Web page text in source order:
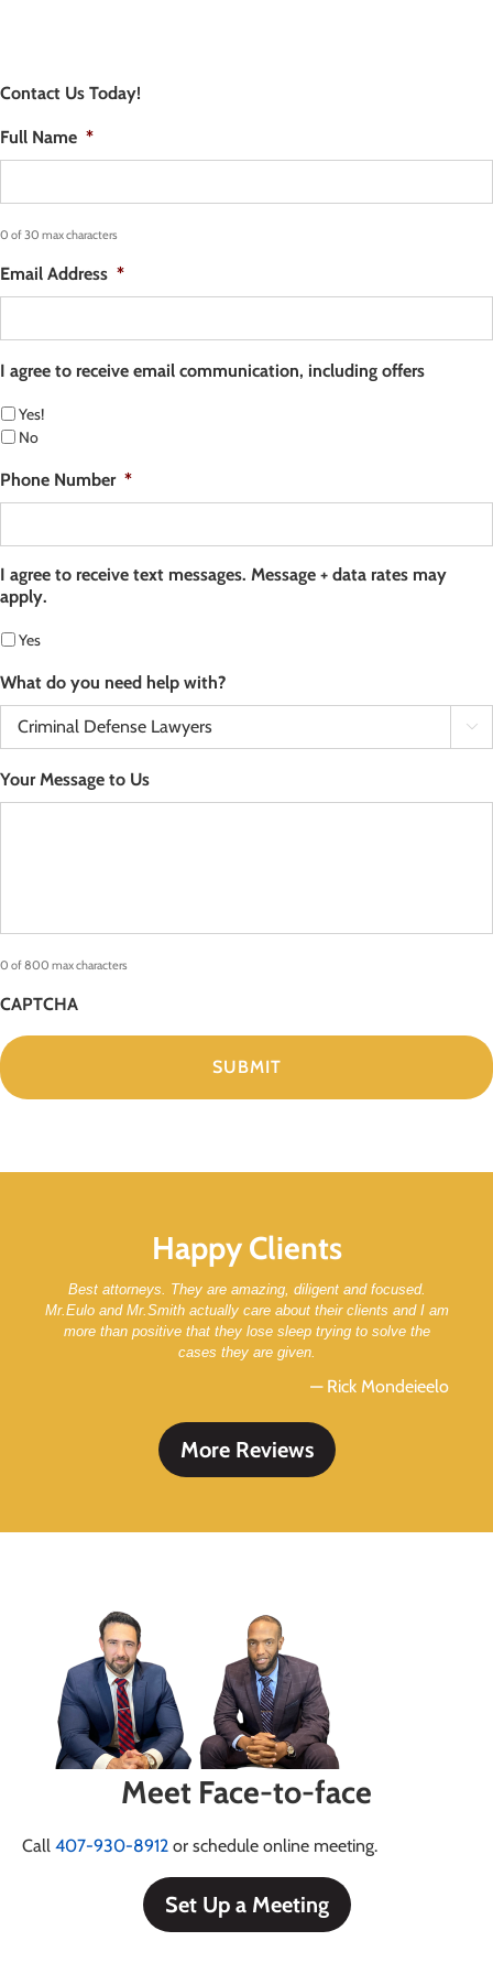
Contact Us Today!
Full Name *
0 of 30 max characters
Email Address *
I agree to receive email communication, including offers
Yes!
No
Phone Number *
I agree to receive text messages. Message + data rates may
apply.
Yes
What do you need help with?

Your Message to Us
0 of 800 max characters
CAPTCHA
Happy Clients
Best attorneys. They are amazing, diligent and focused.
Mr.Eulo and Mr.Smith actually care about their clients and I am
more than positive that they lose sleep trying to solve the
cases they are given.
— Rick Mondeieelo
More Reviews
Meet Face-to-face
Call 407-930-8912 or schedule online meeting.
Set Up a Meeting